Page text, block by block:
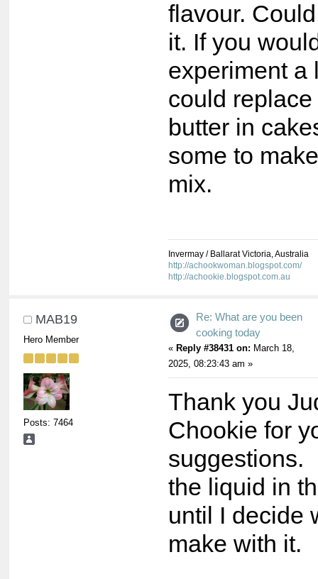
flavour.
it. If you
experiment a
could
butter in
some to
mix.
Invermay / Ballarat Victoria, Australia
http://achookwoman.blogspot.com/
http://achookie.blogspot.com.au
MAB19
Hero Member
Posts: 7464
Re: What are you been
cooking today
« Reply #38431 on: March 18,
2025, 08:23:43 am »
Thank you
Chookie for
suggestions.
the liquid in
until I decide
make with it.